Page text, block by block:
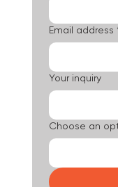
Email address
Your inquiry
Choose an